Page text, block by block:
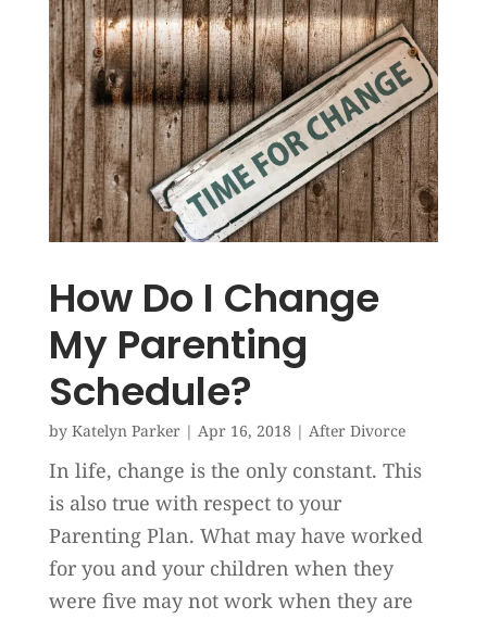
How Do I Change
My Parenting
Schedule?
by Katelyn Parker| Apr 16, 2018 | After Divorce
In life, change is the only constant. This
is also true with respect to your
Parenting Plan. What may have worked
for you and your children when they
were five may not work when they are